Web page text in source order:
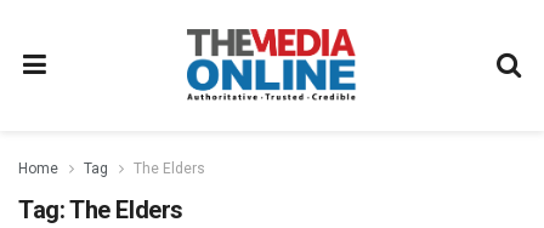
Home Tag The Elders
Tag:The Elders